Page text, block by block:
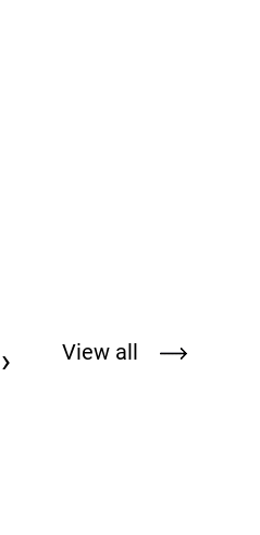
› View all